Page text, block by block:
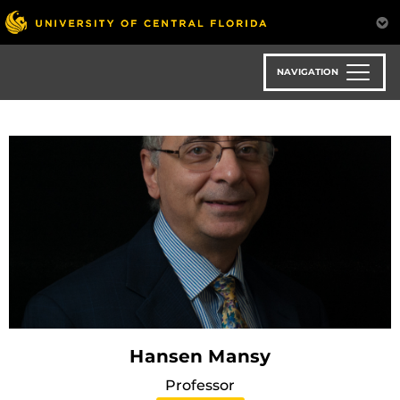
Skip
to
main
NAVIGATION
Hansen Mansy
Professor